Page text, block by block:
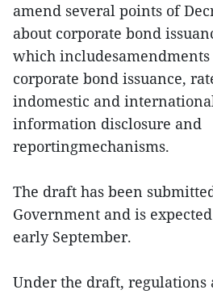
amend several points of
about corporate bond
which
corporate bond issuance,
indomestic and
information disclosure and
reportingmechanisms.
The draft has been
Government and is
early September.
Under the draft, regulations